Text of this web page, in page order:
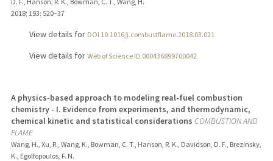
2018; 193: 520–37
View details for DOI 10.1016/j.combustflame.2018.03.021
View details for Web of Science ID 000436899700042
A physics-based approach to modeling real-fuel combustion
chemistry - I. Evidence from experiments, and thermodynamic,
chemical kinetic and statistical considerations COMBUSTION AND
FLAME
Wang, H., Xu, R., Wang, K., Bowman, C. T., Hanson, R. K., Davidson, D. F., Brezinsky,
K., Egolfopoulos, F. N.